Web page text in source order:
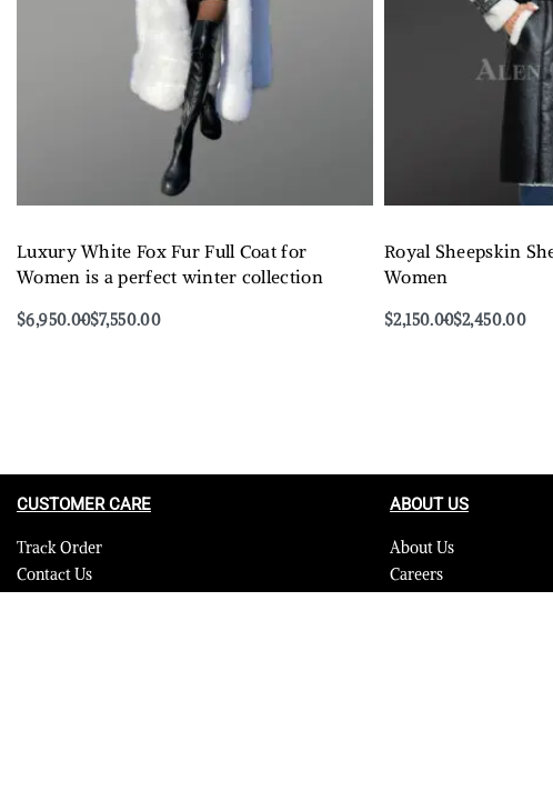
Luxury White Fox Fur Full Coat for
Women is a perfect winter collection
$6,950.00$7,550.00
Royal Sheepskin
Women
$2,150.00$2,450.00
CUSTOMER CARE
Track Order
Contact Us
ABOUT US
About Us
Careers